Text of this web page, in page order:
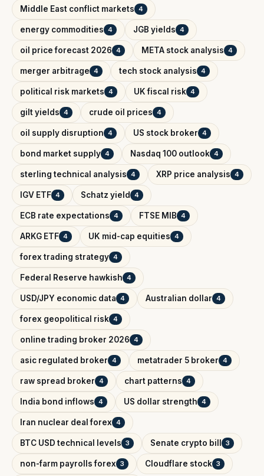
Middle East conflict markets 4
energy commodities 4 JGB yields 4
oil price forecast 2026 4 META stock analysis 4
merger arbitrage 4 tech stock analysis 4
political risk markets 4 UK fiscal risk 4
gilt yields 4 crude oil prices 4
oil supply disruption 4 US stock broker 4
bond market supply 4 Nasdaq 100 outlook 4
sterling technical analysis 4 XRP price analysis 4
IGV ETF 4 Schatz yield 4
ECB rate expectations 4 FTSE MIB 4
ARKG ETF 4 UK mid-cap equities 4
forex trading strategy 4
Federal Reserve hawkish 4
USD/JPY economic data 4 Australian dollar 4
forex geopolitical risk 4
online trading broker 2026 4
asic regulated broker 4 metatrader 5 broker 4
raw spread broker 4 chart patterns 4
India bond inflows 4 US dollar strength 4
Iran nuclear deal forex 4
BTC USD technical levels 3 Senate crypto bill 3
non-farm payrolls forex 3 Cloudflare stock 3